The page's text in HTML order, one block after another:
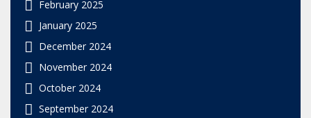
February 2025
January 2025
December 2024
November 2024
October 2024
September 2024